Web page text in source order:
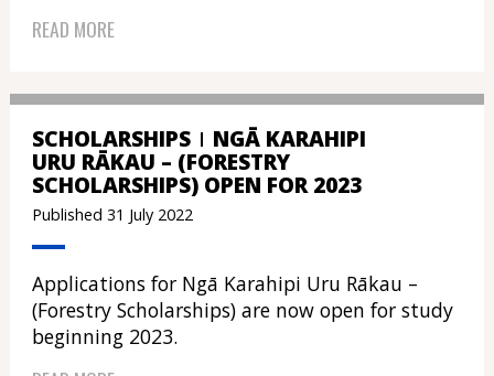
READ MORE
SCHOLARSHIPS NGĀ KARAHIPI
URU RĀKAU – (FORESTRY
SCHOLARSHIPS) OPEN FOR 2023
Published 31 July 2022
Applications for Ngā Karahipi Uru Rākau –
(Forestry Scholarships) are now open for study
beginning 2023.